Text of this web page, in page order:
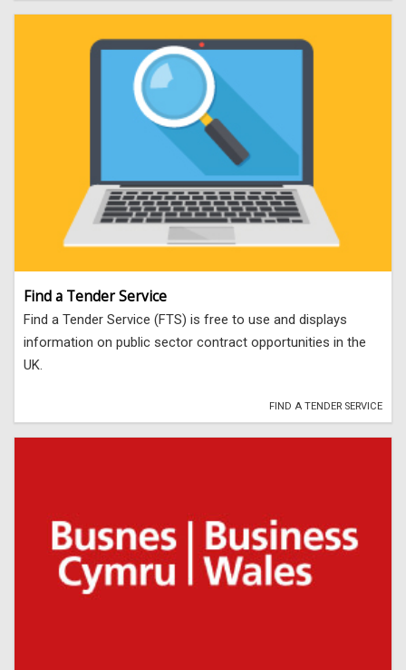
Find a Tender Service
Find a Tender Service (FTS) is free to use and displays
information on public sector contract opportunities in the
UK.
FIND A TENDER SERVICE